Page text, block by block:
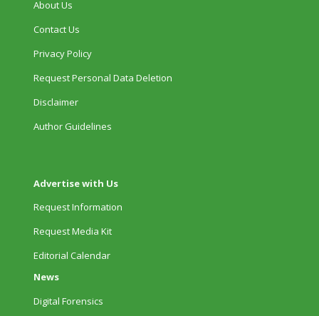
About Us
Contact Us
Privacy Policy
Request Personal Data Deletion
Disclaimer
Author Guidelines
Advertise with Us
Request Information
Request Media Kit
Editorial Calendar
News
Digital Forensics